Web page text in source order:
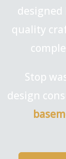
quality
Stop
design